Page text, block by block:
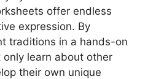
offer endless
expression. By
traditions in a hands-on
learn about other
their own unique